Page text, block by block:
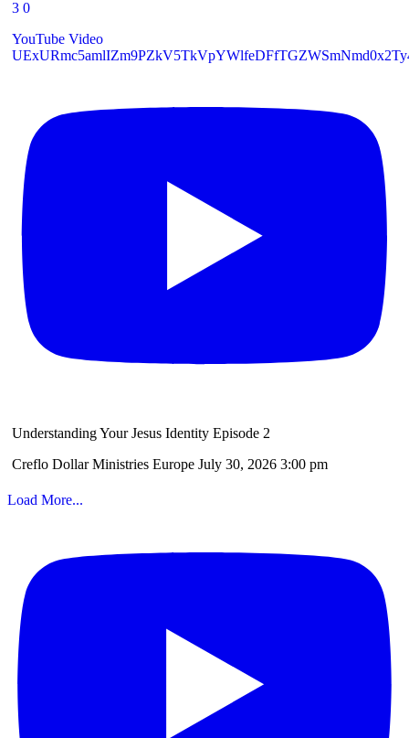
3 0
YouTube Video
Understanding Your Jesus Identity Episode 2
Creflo Dollar Ministries Europe July 30, 2026 3:00 pm
Load More...